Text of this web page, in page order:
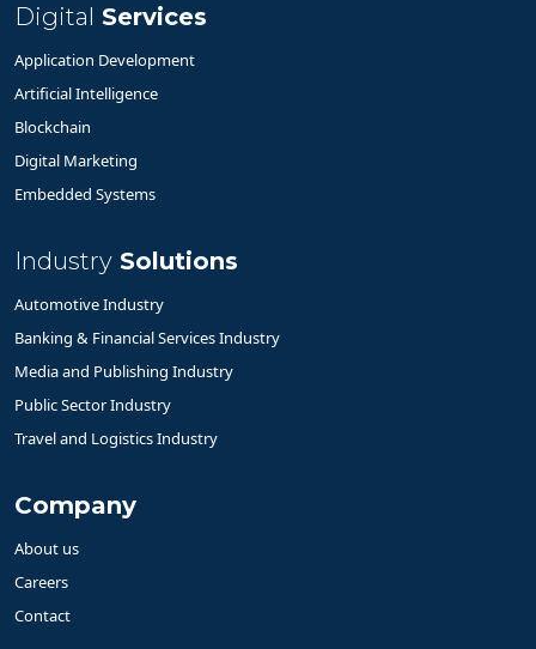
Digital Services
Application Development
Artificial Intelligence
Blockchain
Digital Marketing
Embedded Systems
Industry Solutions
Automotive Industry
Banking & Financial Services Industry
Media and Publishing Industry
Public Sector Industry
Travel and Logistics Industry
Company
About us
Careers
Contact